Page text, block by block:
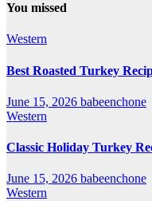
You missed
Western
Best Roasted Turkey
June 15, 2026 babeenchone
Western
Classic Holiday Turkey
June 15, 2026 babeenchone
Western